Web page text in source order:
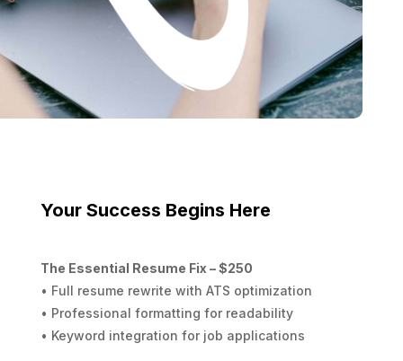
Your Success Begins Here
The Essential Resume Fix – $250
• Full resume rewrite with ATS optimization
• Professional formatting for readability
• Keyword integration for job applications